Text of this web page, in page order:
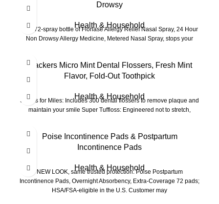
Drowsy
Health & Household
One 72-spray bottle of Flonase Allergy Relief Nasal Spray, 24 Hour
Non Drowsy Allergy Medicine, Metered Nasal Spray, stops your
Plackers Micro Mint Dental Flossers, Fresh Mint
Flavor, Fold-Out Toothpick
Health & Household
Smiles for Miles: Includes 300 dental flossers to remove plaque and
maintain your smile Super Tuffloss: Engineered not to stretch,
-15%
Poise Incontinence Pads & Postpartum
Incontinence Pads
Health & Household
NEW LOOK, same trusted protection: Poise Postpartum
Incontinence Pads, Overnight Absorbency, Extra-Coverage 72 pads;
HSA/FSA-eligible in the U.S. Customer may